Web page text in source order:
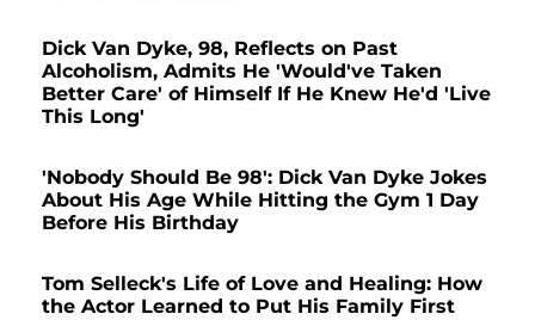
Dick Van Dyke, 98, Reflects on Past
Alcoholism, Admits He 'Would've Taken
Better Care' of Himself If He Knew He'd 'Live
This Long'
'Nobody Should Be 98': Dick Van Dyke Jokes
About His Age While Hitting the Gym 1 Day
Before His Birthday
Tom Selleck's Life of Love and Healing: How
the Actor Learned to Put His Family First